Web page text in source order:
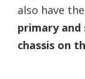
also have
primary and
chassis on